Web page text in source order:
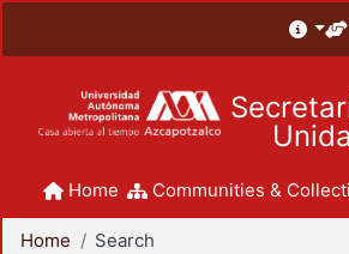
Home Communities &
Home Search